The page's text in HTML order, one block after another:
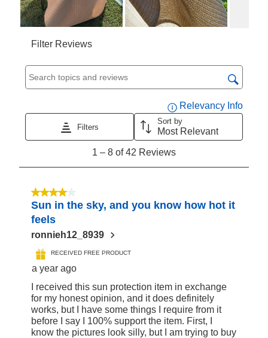
Filter Reviews
Search topics and reviews search region
Relevancy Info
Filters
Sort by
Most Relevant
Reviews
1 – 8 of 42 Reviews
4 out of 5 stars.
Sun in the sky, and you know how hot it
feels
ronnieh12_8939
RECEIVED FREE PRODUCT
a year ago
I received this sun protection item in exchange
for my honest opinion, and it does definitely
works, but I have some things I require from it
before I say I 100% support the item. First, I
know the pictures look silly, but I am trying to buy